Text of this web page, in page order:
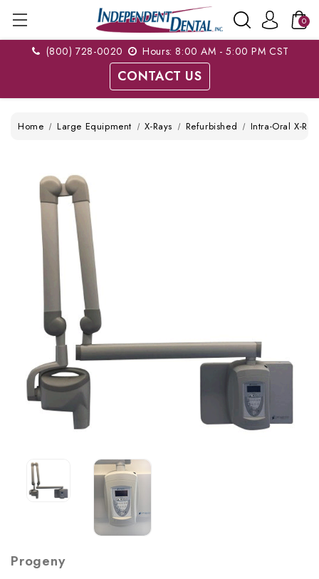
0
(800) 728-0020 Hours: 8:00 AM - 5:00 PM CST
CONTACT US
Home Large Equipment X-Rays Refurbished Intra-Oral X-
Progeny